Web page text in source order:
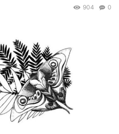
0
904